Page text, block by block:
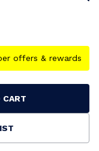
offers & rewards
CART